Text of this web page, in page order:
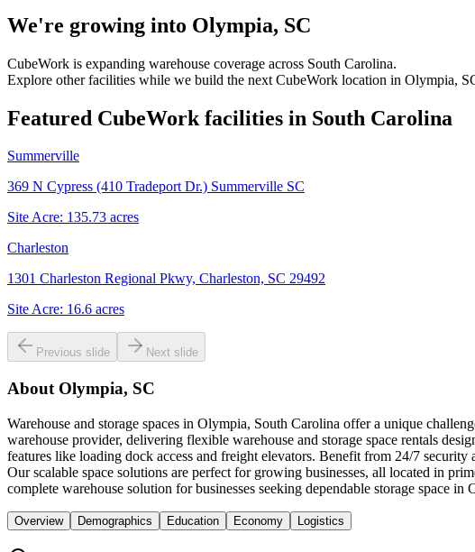
We're growing into Olympia, SC
CubeWork is expanding warehouse coverage across South Carolina.
Explore other facilities while we build the next CubeWork location in Olympia,
Featured CubeWork facilities in South Carolina
Summerville
369 N Cypress (410 Tradeport Dr.) Summerville SC
Site Acre: 135.73 acres
Charleston
1301 Charleston Regional Pkwy, Charleston, SC 29492
Site Acre: 16.6 acres
Previous slide Next slide
About Olympia, SC
Warehouse and storage spaces in Olympia, South Carolina offer a unique
warehouse provider, delivering flexible warehouse and storage space rentals
features like loading dock access and freight elevators. Benefit from 24/7
Our scalable space solutions are perfect for growing businesses, all located in
complete warehouse solution for businesses seeking dependable storage space in
Overview Demographics Education Economy Logistics